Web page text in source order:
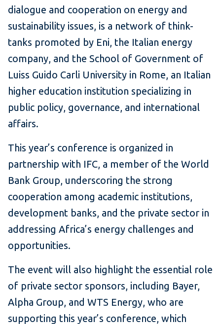
dialogue and cooperation on energy and
sustainability issues, is a network of think-
tanks promoted by Eni, the Italian energy
company, and the School of Government of
Luiss Guido Carli University in Rome, an Italian
higher education institution specializing in
public policy, governance, and international
affairs.
This year’s conference is organized in
partnership with IFC, a member of the World
Bank Group, underscoring the strong
cooperation among academic institutions,
development banks, and the private sector in
addressing Africa’s energy challenges and
opportunities.
The event will also highlight the essential role
of private sector sponsors, including Bayer,
Alpha Group, and WTS Energy, who are
supporting this year’s conference, which